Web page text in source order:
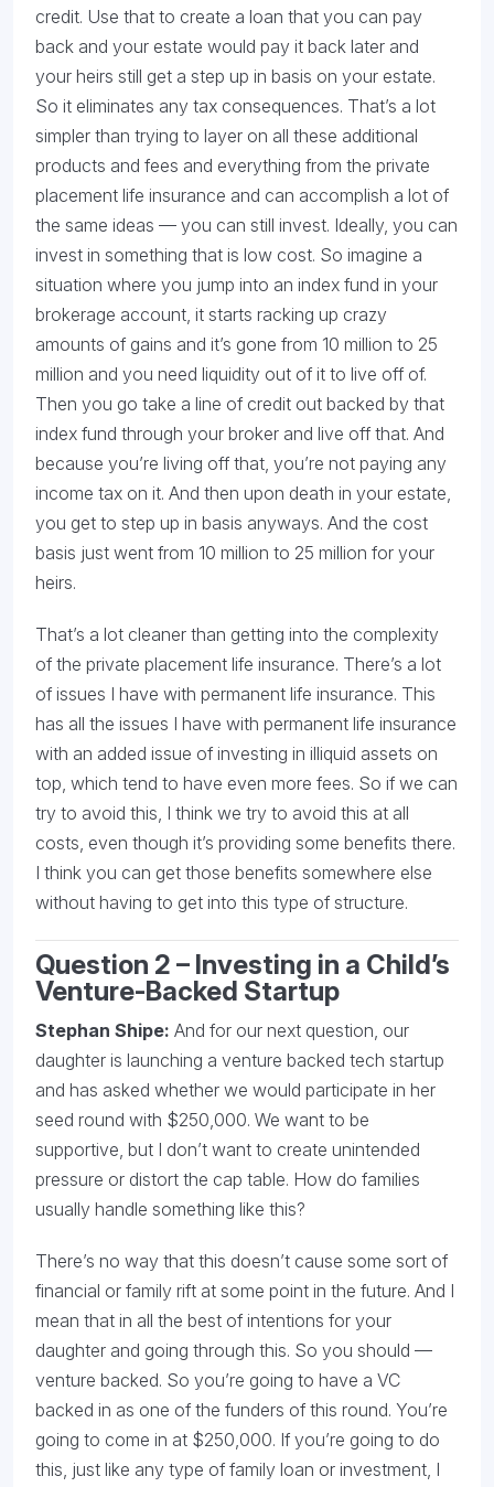
credit. Use that to create a loan that you can pay
back and your estate would pay it back later and
your heirs still get a step up in basis on your estate.
So it eliminates any tax consequences. That’s a lot
simpler than trying to layer on all these additional
products and fees and everything from the private
placement life insurance and can accomplish a lot of
the same ideas — you can still invest. Ideally, you can
invest in something that is low cost. So imagine a
situation where you jump into an index fund in your
brokerage account, it starts racking up crazy
amounts of gains and it’s gone from 10 million to 25
million and you need liquidity out of it to live off of.
Then you go take a line of credit out backed by that
index fund through your broker and live off that. And
because you’re living off that, you’re not paying any
income tax on it. And then upon death in your estate,
you get to step up in basis anyways. And the cost
basis just went from 10 million to 25 million for your
heirs.
That’s a lot cleaner than getting into the complexity
of the private placement life insurance. There’s a lot
of issues I have with permanent life insurance. This
has all the issues I have with permanent life insurance
with an added issue of investing in illiquid assets on
top, which tend to have even more fees. So if we can
try to avoid this, I think we try to avoid this at all
costs, even though it’s providing some benefits there.
I think you can get those benefits somewhere else
without having to get into this type of structure.
Question 2 – Investing in a Child’s
Venture-Backed Startup
Stephan Shipe: And for our next question, our
daughter is launching a venture backed tech startup
and has asked whether we would participate in her
seed round with $250,000. We want to be
supportive, but I don’t want to create unintended
pressure or distort the cap table. How do families
usually handle something like this?
There’s no way that this doesn’t cause some sort of
financial or family rift at some point in the future. And I
mean that in all the best of intentions for your
daughter and going through this. So you should —
venture backed. So you’re going to have a VC
backed in as one of the funders of this round. You’re
going to come in at $250,000. If you’re going to do
this, just like any type of family loan or investment, I